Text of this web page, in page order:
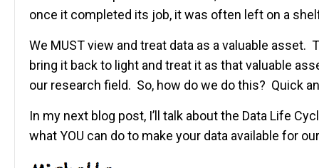
once it completed its job, it was often left on a
We MUST view and treat data as a valuable asset.
bring it back to light and treat it as that valuable
our research field. So, how do we do this? Quick
In my next blog post, I’ll talk about the Data Life
what YOU can do to make your data available for